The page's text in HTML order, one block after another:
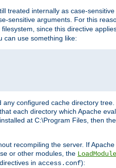
treated internally as case-
sensitive arguments. For this
since this directive
can use something like:
configured cache directory
each directory which Apache
at C:\Program Files, then
recompiling the server. If
or other modules, the LoadModule
in access.conf):